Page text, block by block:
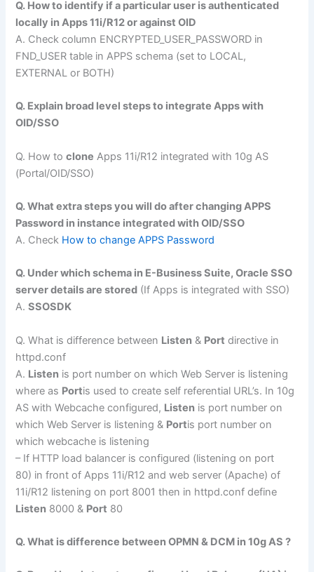
Q. How to identify if a particular user is authenticated
locally in Apps 11i/R12 or against OID
A. Check column ENCRYPTED_USER_PASSWORD in
FND_USER table in APPS schema (set to LOCAL,
EXTERNAL or BOTH)
Q. Explain broad level steps to integrate Apps with
OID/SSO
Q. How toclone Apps 11i/R12 integrated with 10g AS
(Portal/OID/SSO)
Q. What extra steps you will do after changing APPS
Password in instance integrated with OID/SSO
A. Check How to change APPS Password
Q. Under which schema in E-Business Suite, Oracle SSO
server details are stored (If Apps is integrated with SSO)
A.SSOSDK
Q. What is difference between Listen & Port directive in
httpd.conf
A. Listen is port number on which Web Server is listening
where as Portis used to create self referential URL’s. In 10g
AS with Webcache configured, Listen is port number on
which Web Server is listening & Portis port number on
which webcache is listening
– If HTTP load balancer is configured (listening on port
80) in front of Apps 11i/R12 and web server (Apache) of
11i/R12 listening on port 8001 then in httpd.conf define
Listen 8000 & Port 80
Q. What is difference between OPMN & DCM in 10g AS ?